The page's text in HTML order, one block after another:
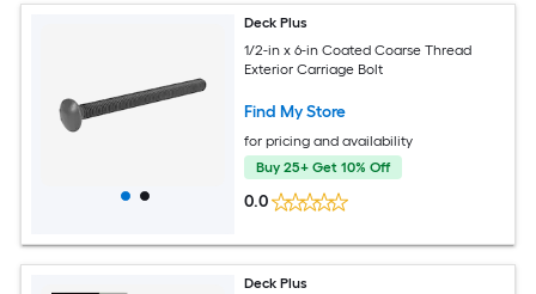
Deck Plus
1/2-in x 6-in Coated Coarse Thread
Exterior Carriage Bolt
Find My Store
for pricing and availability
Buy 25+ Get 10% Off
0.0
Deck Plus